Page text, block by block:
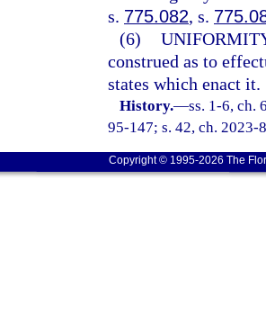
s. 775.082, s.
(6)
construed as to
states which enact it.
History.—ss. 1-6, ch.
95-147; s. 42, ch. 2023-
Copyright © 1995-2026 The